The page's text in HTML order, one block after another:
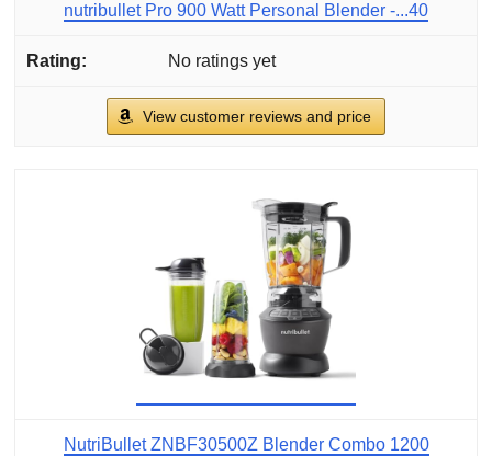
nutribullet Pro 900 Watt Personal Blender -...40
No ratings yet
View customer reviews and price
NutriBullet ZNBF30500Z Blender Combo 1200